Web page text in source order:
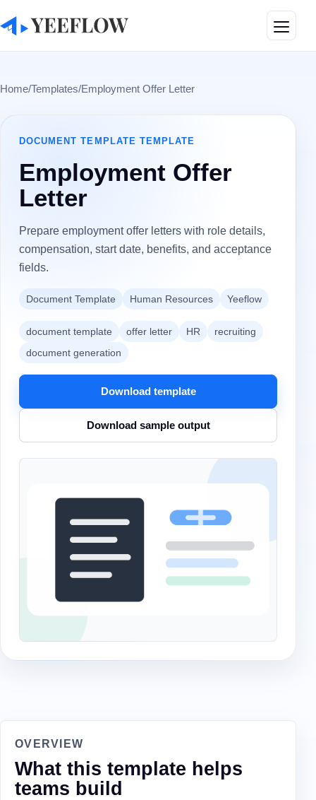
Home/Templates/Employment Offer Letter
DOCUMENT TEMPLATE TEMPLATE
Employment Offer
Letter
Prepare employment offer letters with role details,
compensation, start date, benefits, and acceptance
fields.
Document Template Human Resources Yeeflow
document template offer letter HR
recruiting
document generation
Download template
Download sample output
OVERVIEW
What this template helps
teams build